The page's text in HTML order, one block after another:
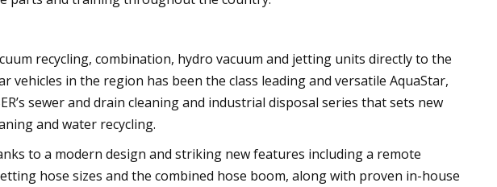
recycling, combination, hydro vacuum and jetting units directly to the
vehicles in the region has been the class leading and versatile AquaStar,
sewer and drain cleaning and industrial disposal series that sets new
and water recycling.
to a modern design and striking new features including a remote
hose sizes and the combined hose boom, along with proven in-house